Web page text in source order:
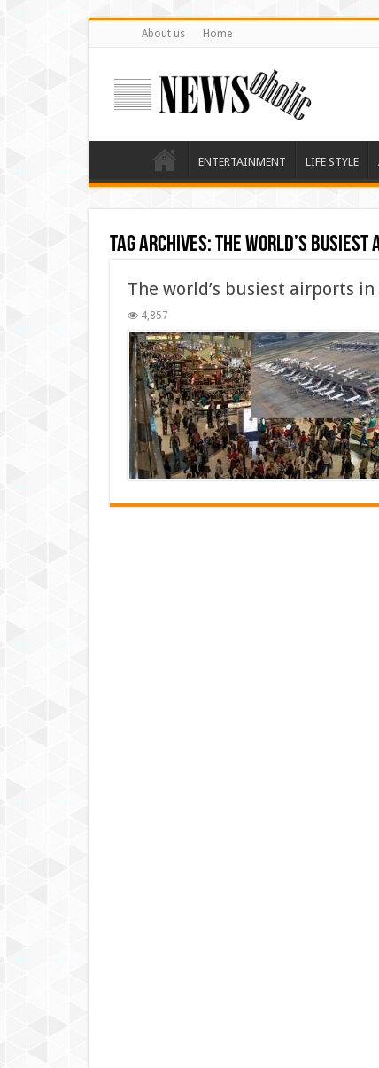
About us Home
ENTERTAINMENT LIFE STYLE
Tag Archives:The world’s busiest
The world’s busiest airports in
4,857